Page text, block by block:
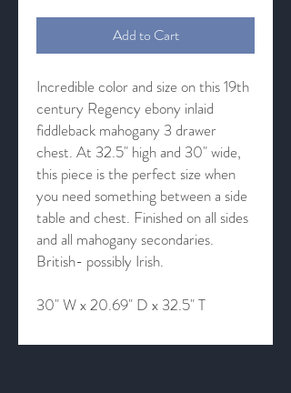
Add to Cart
Incredible color and size on this 19th
century Regency ebony inlaid
fiddleback mahogany 3 drawer
chest. At 32.5" high and 30" wide,
this piece is the perfect size when
you need something between a side
table and chest. Finished on all sides
and all mahogany secondaries.
British- possibly Irish.
30" W x 20.69" D x 32.5" T